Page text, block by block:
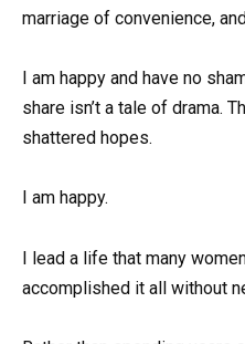
marriage of convenience,
I am happy and have no
share isn’t a tale of drama.
shattered hopes.
I am happy.
I lead a life that many
accomplished it all without